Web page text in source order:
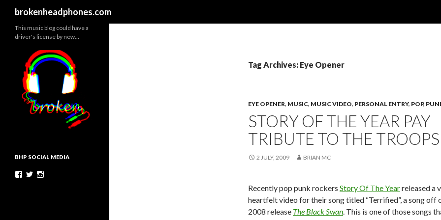
brokenheadphones.com
Tag Archives: Eye Opener
EYE OPENER, MUSIC, MUSIC VIDEO, PERSONAL ENTRY, POP,
STORY OF THE YEAR PAY
TRIBUTE TO THE TROOPS
2 JULY, 2009 BRIAN MC
Recently pop punk rockers Story Of The Yearreleased a
heartfelt video for their song titled “Terrified”, a song off
2008 release The Black Swan. This is one of those songs
This music blog could have a
driver's license by now…
BHP SOCIAL MEDIA
Facebook
Twitter